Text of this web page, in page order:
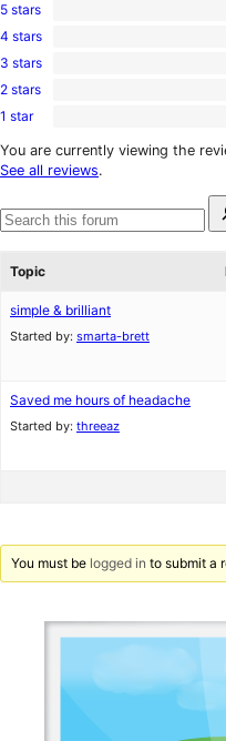
2
5-
star
5 stars
0
4-
star
4 stars
0
3-
star
3 stars
0
2-
reviews
2 stars
0
1-
star
1 star
You are currently viewing the
See all reviews.
for:
Topic
simple & brilliant
Started by: smarta-brett
Saved me hours of headache
Started by: threeaz
You must be logged in to submit a